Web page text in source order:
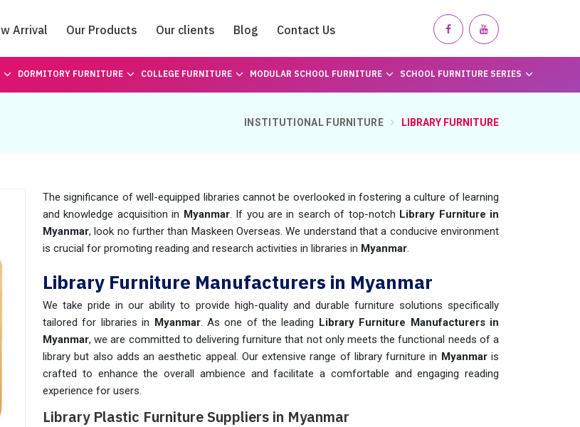
Arrival Our Products Our clients Blog Contact Us
Catalogue
DORMITORY FURNITURE COLLEGE FURNITURE MODULAR SCHOOL FURNITURE SCHOOL FURNITURE SERIES
INSTITUTIONAL FURNITURE LIBRARY FURNITURE
The significance of well-equipped libraries cannot be overlooked in fostering a culture of learning
and knowledge acquisition in Myanmar. If you are in search of top-notch Library Furniture in
Myanmar, look no further than Maskeen Overseas. We understand that a conducive environment
is crucial for promoting reading and research activities in libraries in Myanmar.
Library Furniture Manufacturers in Myanmar
We take pride in our ability to provide high-quality and durable furniture solutions specifically
tailored for libraries in Myanmar. As one of the leading Library Furniture Manufacturers in
Myanmar, we are committed to delivering furniture that not only meets the functional needs of a
library but also adds an aesthetic appeal. Our extensive range of library furniture in Myanmaris
crafted to enhance the overall ambience and facilitate a comfortable and engaging reading
experience for users.
Library Plastic Furniture Suppliers in Myanmar